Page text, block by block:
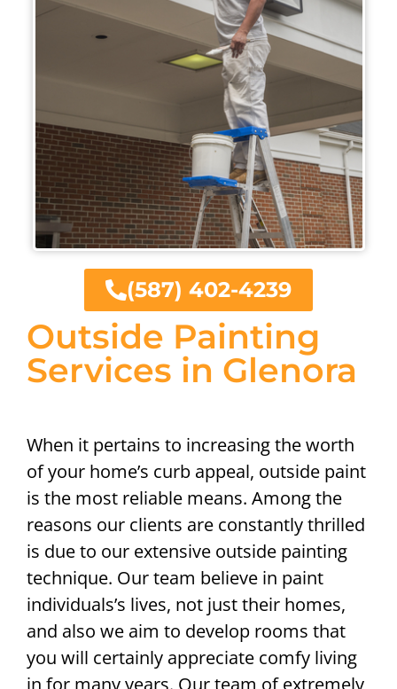
Outside Painting
Services in Glenora
When it pertains to increasing the worth
of your home’s curb appeal, outside paint
is the most reliable means. Among the
reasons our clients are constantly thrilled
is due to our extensive outside painting
technique. Our team believe in paint
individuals’s lives, not just their homes,
and also we aim to develop rooms that
you will certainly appreciate comfy living
(587) 402-4239